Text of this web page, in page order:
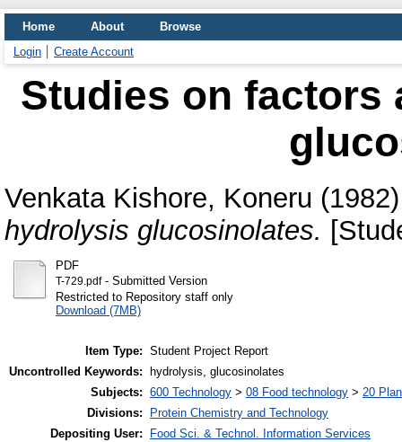
Home About
Browse
Login
Create Account
Studies on
Venkata Kishore, Koneru
hydrolysis glucosinolates.
PDF
T-729.pdf- Submitted Version
Restricted to Repository staff only
Download (7MB)
Item Type: Student Project Report
Uncontrolled Keywords:
hydrolysis, glucosinolates
Subjects: 600 Technology > 08 Food technology > 20
Divisions:
Protein Chemistry and Technology
Depositing User:
Food Sci. & Technol. Information Services